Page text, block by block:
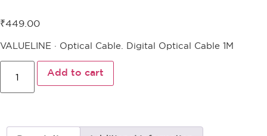
₹449.00
VALUELINE · Optical Cable. Digital Optical Cable 1M
Add to cart